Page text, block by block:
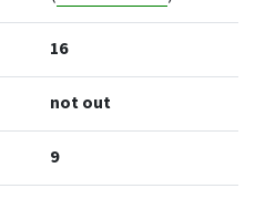
16
not out
9